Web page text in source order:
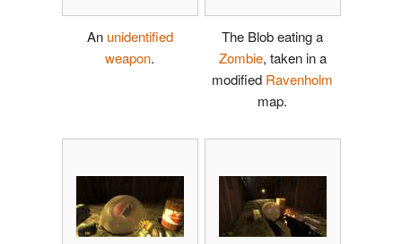
An unidentified
weapon.
The Blob eating a
Zombie, taken in a
modified Ravenholm
map.